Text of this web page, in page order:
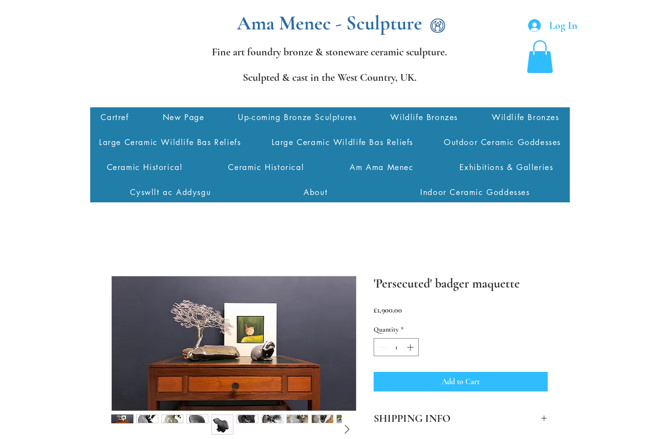
Ama Menec - Sculpture
Fine art foundry bronze & stoneware ceramic sculpture.
Sculpted & cast in the West Country, UK.
Log In
Cartref New Page Up-coming Bronze Sculptures Wildlife Bronzes Wildlife Bronzes
Large Ceramic Wildlife Bas Reliefs Large Ceramic Wildlife Bas Reliefs Outdoor Ceramic Goddesses
Ceramic Historical Ceramic Historical Am Ama Menec Exhibitions & Galleries
Cyswllt ac Addysgu About Indoor Ceramic Goddesses
'Persecuted' badger maquette
£1,900.00Price
Quantity *
Add to Cart
SHIPPING INFO